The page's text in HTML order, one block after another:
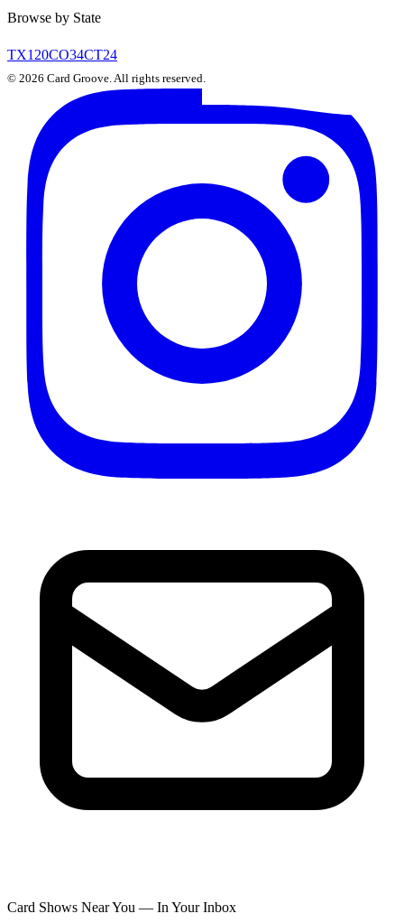
Browse by State
TX120CO34CT24
© 2026 Card Groove. All rights reserved.
Card Shows Near You — In Your Inbox